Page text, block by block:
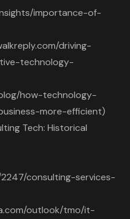
importance-of-
driving-
technology-
how-technology-
more-efficient)
Tech: Historical
consulting-services-
outlook/tmo/it-